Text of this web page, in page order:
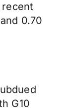
0.70
G10